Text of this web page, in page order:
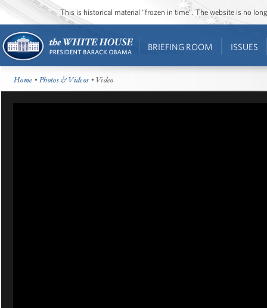
This is historical material “frozen in time”. The website is no
BRIEFING ROOM ISSUES
Home •Photos & Videos • Video